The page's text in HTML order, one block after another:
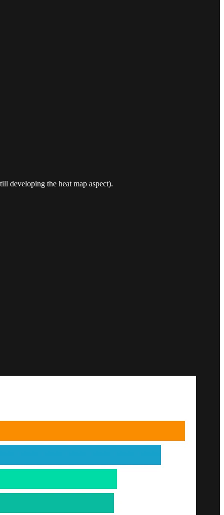
developing the heat map aspect).